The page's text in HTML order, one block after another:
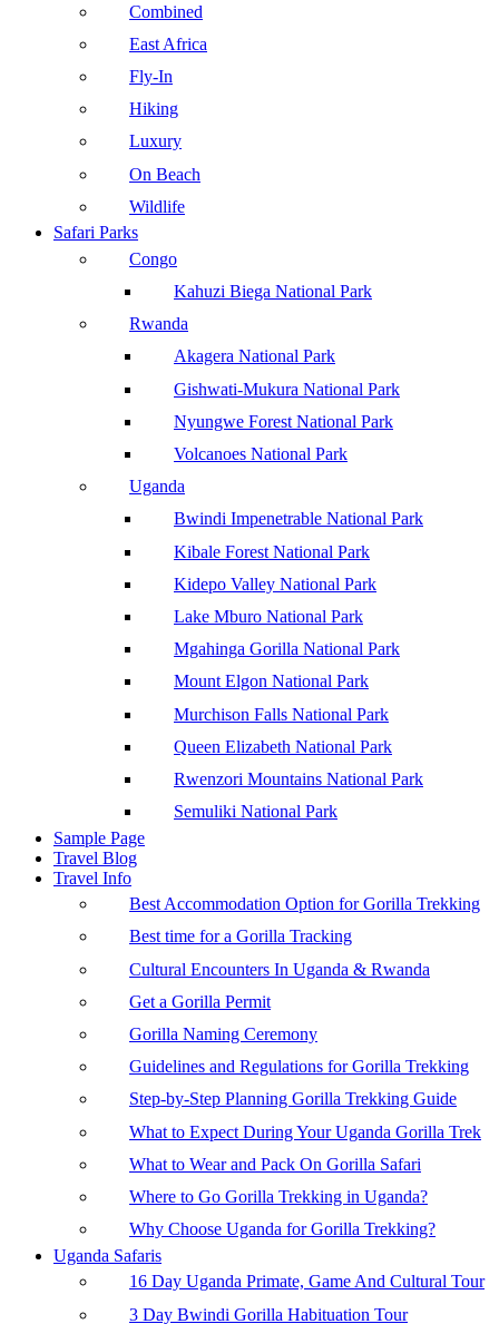
Combined
East Africa
Fly-In
Hiking
Luxury
On Beach
Wildlife
Safari Parks
Congo
Kahuzi Biega National Park
Rwanda
Akagera National Park
Gishwati-Mukura National Park
Nyungwe Forest National Park
Volcanoes National Park
Uganda
Bwindi Impenetrable National Park
Kibale Forest National Park
Kidepo Valley National Park
Lake Mburo National Park
Mgahinga Gorilla National Park
Mount Elgon National Park
Murchison Falls National Park
Queen Elizabeth National Park
Rwenzori Mountains National Park
Semuliki National Park
Sample Page
Travel Blog
Travel Info
Best Accommodation Option for Gorilla Trekking
Best time for a Gorilla Tracking
Cultural Encounters In Uganda & Rwanda
Get a Gorilla Permit
Gorilla Naming Ceremony
Guidelines and Regulations for Gorilla Trekking
Step-by-Step Planning Gorilla Trekking Guide
What to Expect During Your Uganda Gorilla Trek
What to Wear and Pack On Gorilla Safari
Where to Go Gorilla Trekking in Uganda?
Why Choose Uganda for Gorilla Trekking?
Uganda Safaris
16 Day Uganda Primate, Game And Cultural Tour
3 Day Bwindi Gorilla Habituation Tour